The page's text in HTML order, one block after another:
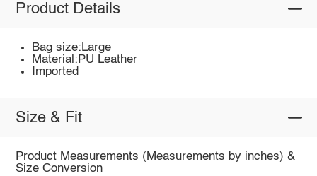
Product Details
Bag size:Large
Material:PU Leather
Imported
Size & Fit
Product Measurements (Measurements by inches) &
Size Conversion